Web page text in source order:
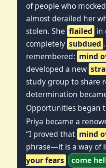
of people who
almost derailed her
stolen. She flailed in
completely subdued
remembered: mind
developed a new
study group to share
determination
Opportunities began
Priya became a
“I proved that mind
phrase—it is a way of
your fears
come